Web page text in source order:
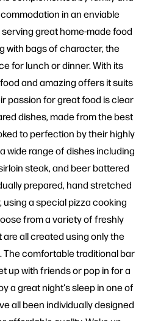
in an enviable
great home-made food
with bags of character, the
for lunch or dinner. With its
and amazing offers it suits
passion for great food is clear
dishes, made from the best
to perfection by their highly
wide range of dishes including
steak, and beer battered
prepared, hand stretched
a special pizza cooking
from a variety of freshly
are all created using only the
comfortable traditional bar
up with friends or pop in for a
a great night's sleep in one of
all been individually designed